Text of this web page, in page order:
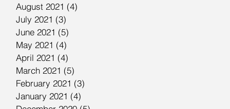
August 2021 (4)
July 2021 (3)
June 2021 (5)
May 2021 (4)
April 2021 (4)
March 2021 (5)
February 2021 (3)
January 2021 (4)